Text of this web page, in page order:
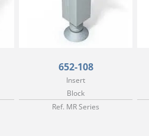
652-108
Insert
Block
Ref. MR Series